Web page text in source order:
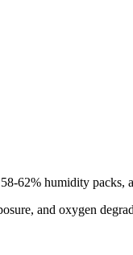
62% humidity packs,
and oxygen